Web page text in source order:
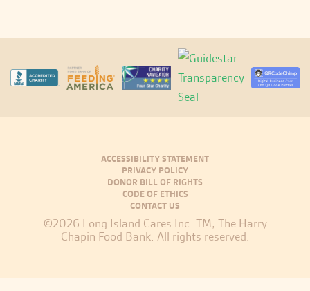
ACCESSIBILITY STATEMENT
PRIVACY POLICY
DONOR BILL OF RIGHTS
CODE OF ETHICS
CONTACT US
©2026 Long Island Cares Inc. TM, The Harry
Chapin Food Bank. All rights reserved.